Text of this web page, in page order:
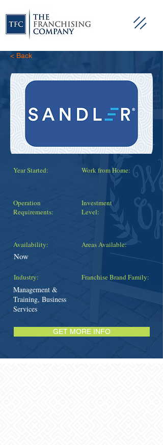
< Back
Year Started:
Operation
Requirements:
Availability:
Now
Industry:
Management &
Training, Business
Services
Work from Home:
Investment
Level:
Areas Available:
Franchise Brand Family:
GET MORE INFO